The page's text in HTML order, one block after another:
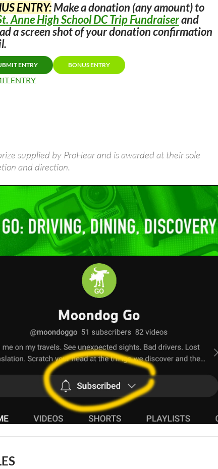
ENTRY:Make a donation (any amount) to
Anne High School DC Trip Fundraiserand
a screen shot of your donation confirmation
ENTRY BONUS ENTRY
ENTRY
supplied by ProHear and is awarded at their sole
and direction.